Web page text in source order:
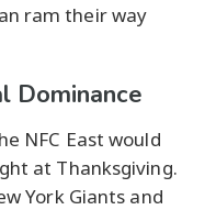
ram their way
Dominance
NFC East would
at Thanksgiving.
York Giants and